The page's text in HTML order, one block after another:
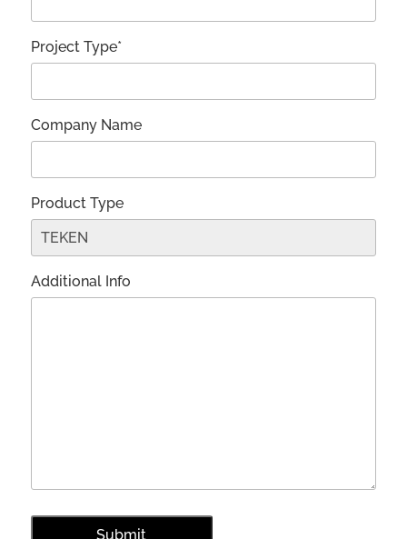
Project Type*
Company Name
Product Type
Additional Info